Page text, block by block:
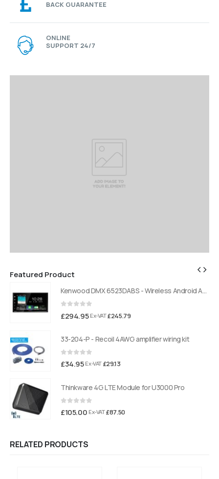
BACK GUARANTEE
ONLINE
SUPPORT 24/7
Featured Product
Kenwood DMX 6523DABS - Wireless Android Auto and Carplay, Bluetooth, Digital Radio
£294.95 Ex-VAT£245.79
33-204-P - Recoil 4AWG amplifier wiring kit
£34.95 Ex-VAT £29.13
Thinkware 4G LTE Module for U3000 Pro
£105.00 Ex-VAT£87.50
RELATED PRODUCTS